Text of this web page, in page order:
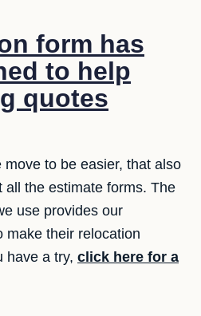
form has
to help
quotes
to be easier, that also
all the estimate forms. The
use provides our
make their relocation
have a try, click here for a